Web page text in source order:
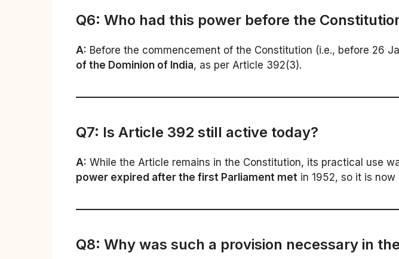
Q6: Who had this power before the
A: Before the commencement of the Constitution (i.e., before 26
of the Dominion of India, as per Article 392(3).
Q7: Is Article 392 still active today?
A: While the Article remains in the Constitution, its practical use
power expired after the first Parliament met in 1952, so it is now
Q8: Why was such a provision necessary in